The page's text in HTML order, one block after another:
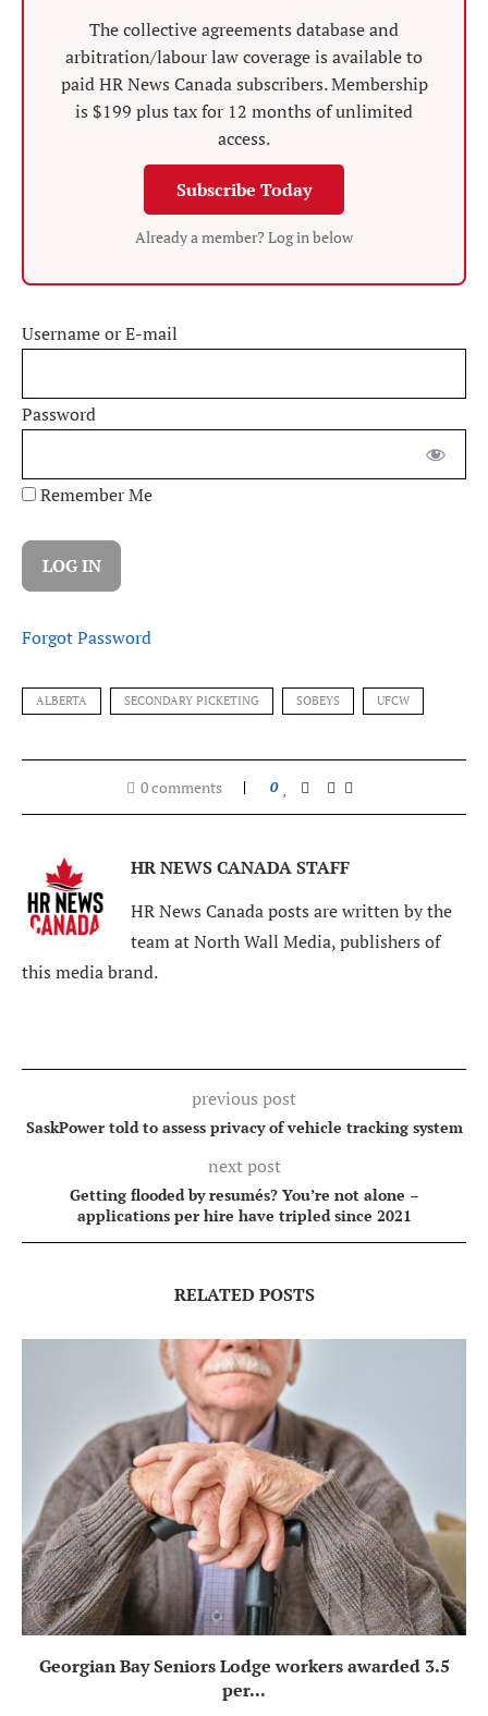
The collective agreements database and
arbitration/labour law coverage is available to
paid HR News Canada subscribers. Membership
is $199 plus tax for 12 months of unlimited
access.
Subscribe Today
Already a member? Log in below
Username or E-mail
Password
Remember Me
Forgot Password
ALBERTA SECONDARY PICKETING SOBEYS UFCW
0 comments 0
HR NEWS CANADA STAFF
HR News Canada posts are written by the
team at North Wall Media, publishers of
this media brand.
previous post
SaskPower told to assess privacy of vehicle tracking system
next post
Getting flooded by resumés? You’re not alone –
applications per hire have tripled since 2021
RELATED POSTS
Georgian Bay Seniors Lodge workers awarded 3.5
per...